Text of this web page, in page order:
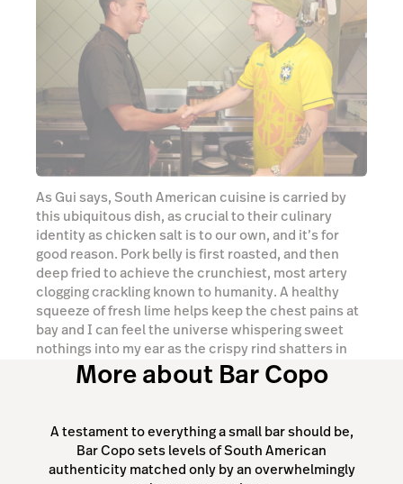
As Gui says, South American cuisine is carried by
this ubiquitous dish, as crucial to their culinary
identity as chicken salt is to our own, and it’s for
good reason. Pork belly is first roasted, and then
deep fried to achieve the crunchiest, most artery
clogging crackling known to humanity. A healthy
squeeze of fresh lime helps keep the chest pains at
bay and I can feel the universe whispering sweet
nothings into my ear as the crispy rind shatters in
my mouth.
Watch video
More about Bar Copo
A testament to everything a small bar should be,
Bar Copo sets levels of South American
authenticity matched only by an overwhelmingly
welcome atmosphere.